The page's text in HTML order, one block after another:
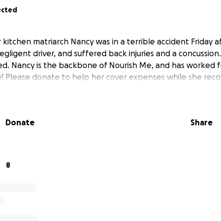
kitchen matriarch Nancy was in a terrible accident Friday
driver, and suffered back injuries and a
Nancy is the backbone of Nourish Me, and has worked
Please donate to help her cover expenses while she
Donate Share
8